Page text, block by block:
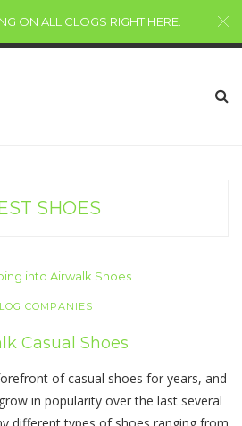
ON ALL CLOGS RIGHT HERE
SHOES
COMPANIES
Casual Shoes
of casual shoes for years, and
in popularity over the last several